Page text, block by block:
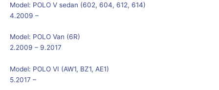
Model: POLO V sedan (602, 604, 612, 614)
4.2009 –
Model: POLO Van (6R)
2.2009 – 9.2017
Model: POLO VI (AW1, BZ1, AE1)
5.2017 –